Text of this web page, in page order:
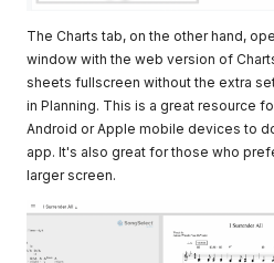
The Charts tab, on the other hand,
window with the web version of
sheets fullscreen without the extra
in Planning. This is a great resource
Android or Apple mobile devices to
app. It's also great for those who
larger screen.